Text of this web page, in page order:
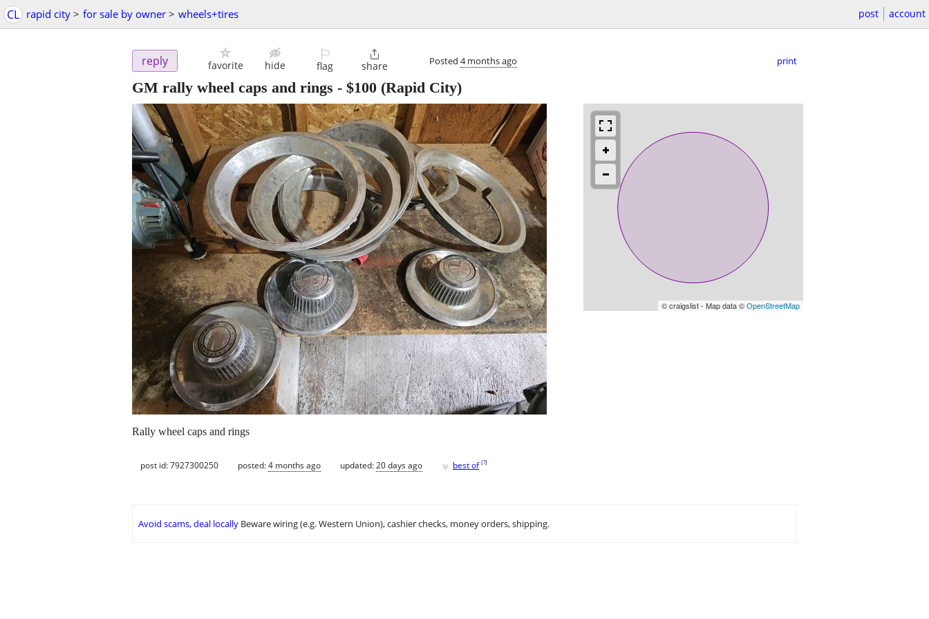
CL rapid city > for sale by owner > wheels+tires post account
reply favorite hide
⚐
flag

share Posted 4 months ago print
GM rally wheel caps and rings - $100 (Rapid City)
© craigslist - Map data ©OpenStreetMap
Rally wheel caps and rings
post id: 7927300250 posted:4 months ago updated:20 days ago ♥ best of [?]
Avoid scams, deal locally Beware wiring (e.g. Western Union), cashier checks, money orders, shipping.